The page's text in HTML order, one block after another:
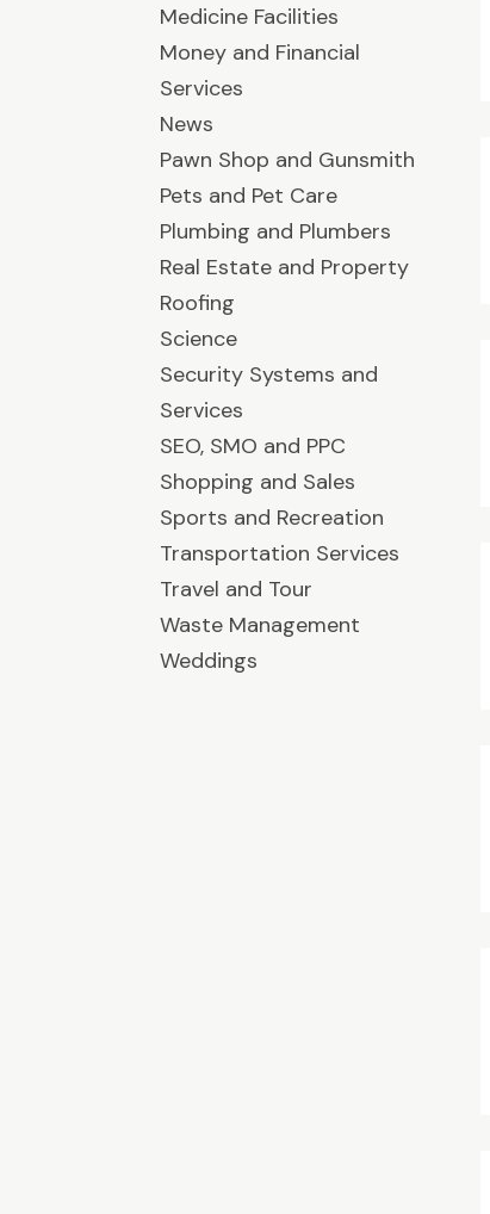
Medicine Facilities
Money and Financial
Services
News
Pawn Shop and Gunsmith
Pets and Pet Care
Plumbing and Plumbers
Real Estate and Property
Roofing
Science
Security Systems and
Services
SEO, SMO and PPC
Shopping and Sales
Sports and Recreation
Transportation Services
Travel and Tour
Waste Management
Weddings